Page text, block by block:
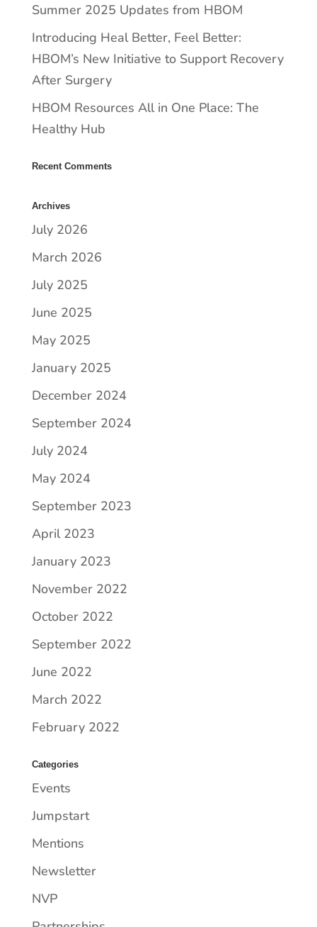
Summer 2025 Updates from HBOM
​​Introducing Heal Better, Feel Better:
HBOM’s New Initiative to Support Recovery
After Surgery
HBOM Resources All in One Place: The
Healthy Hub
Recent Comments
Archives
July 2026
March 2026
July 2025
June 2025
May 2025
January 2025
December 2024
September 2024
July 2024
May 2024
September 2023
April 2023
January 2023
November 2022
October 2022
September 2022
June 2022
March 2022
February 2022
Categories
Events
Jumpstart
Mentions
Newsletter
NVP